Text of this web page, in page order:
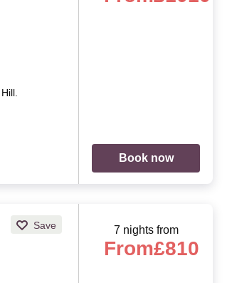
Book now
Save 7 nights from
From£810